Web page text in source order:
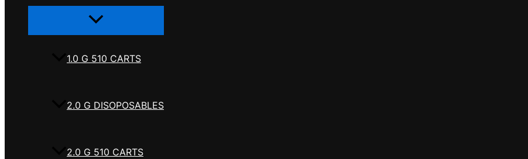
Menu
1.0 G 510 CARTS
2.0 G DISOPOSABLES
2.0 G 510 CARTS